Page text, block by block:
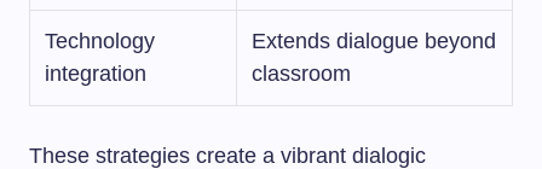
Technology
integration
Extends dialogue beyond
classroom
These strategies create a vibrant dialogic